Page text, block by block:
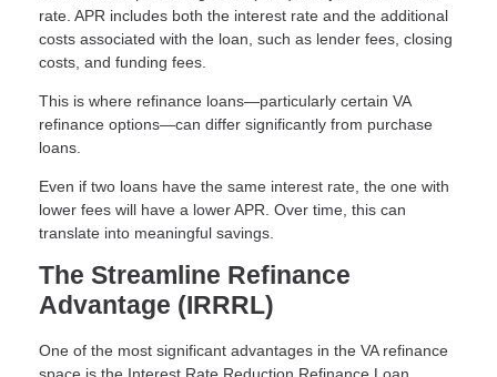
rate. APR includes both the interest rate and the additional
costs associated with the loan, such as lender fees, closing
costs, and funding fees.
This is where refinance loans—particularly certain VA
refinance options—can differ significantly from purchase
loans.
Even if two loans have the same interest rate, the one with
lower fees will have a lower APR. Over time, this can
translate into meaningful savings.
The Streamline Refinance
Advantage (IRRRL)
One of the most significant advantages in the VA refinance